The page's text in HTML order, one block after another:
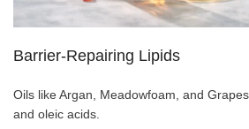
Barrier-Repairing Lipids
Oils like Argan, Meadowfoam, and
and oleic acids.